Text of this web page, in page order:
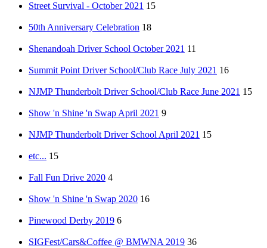
Street Survival - October 2021 15
50th Anniversary Celebration 18
Shenandoah Driver School October 2021 11
Summit Point Driver School/Club Race July 2021 16
NJMP Thunderbolt Driver School/Club Race June 2021 15
Show 'n Shine 'n Swap April 2021 9
NJMP Thunderbolt Driver School April 2021 15
etc... 15
Fall Fun Drive 2020 4
Show 'n Shine 'n Swap 2020 16
Pinewood Derby 2019 6
SIGFest/Cars&Coffee @ BMWNA 2019 36